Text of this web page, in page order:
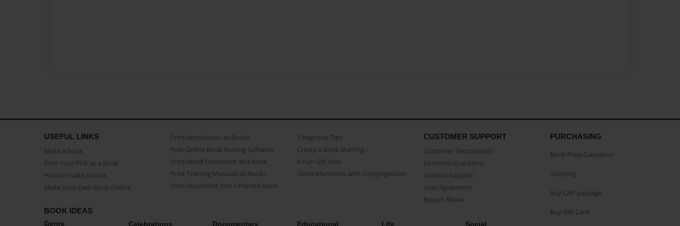
USEFUL LINKS
Make a book
Print Your PDF as a Book
How to make a book
Make Your Own Book Online
Print Workbooks as Books
Free Online Book Making Software
Print Word Document as a Book
Print Training Manuals as Books
Turn Document into a Printed Book
3 beginner Tips
Create a Book Starring...
A Fun Gift Idea
Share Memories with Congregations
CUSTOMER SUPPORT
Customer Testimonials
Common Questions
Contact Support
User Agreement
Report Abuse
BOOK IDEAS
Genre Celebrations Documentary Educational Life Social
PURCHASING
Book Price Calculator
Shipping
Buy CAP package
Buy Gift Card